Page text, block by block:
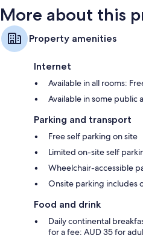
More about this
Property amenities
Internet
Available in all rooms:
Available in some public
Parking and transport
Free self parking on site
Limited on-site self
Wheelchair-accessible
Onsite parking includes
Food and drink
Daily continental
for a fee: AUD 35 for